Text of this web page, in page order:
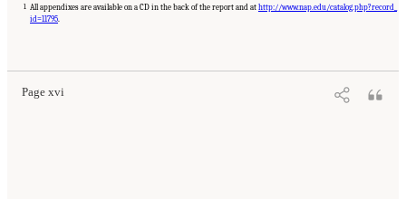
1 All appendixes are available on a CD in the back of the report and at http://www.nap.edu/catalog.php?record_
id=11795
Page xvi
Suggested Citation: